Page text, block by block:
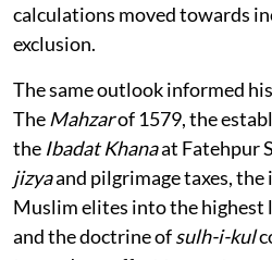
calculations moved towards
exclusion.
The same outlook informed
The Mahzarof 1579, the
the Ibadat Khanaat Fatehpur
jizyaand pilgrimage taxes,
Muslim elites into the
and the doctrine ofsulh-i-kul